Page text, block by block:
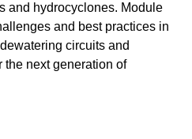
and hydrocyclones. Module
and best practices in
circuits and
the next generation of